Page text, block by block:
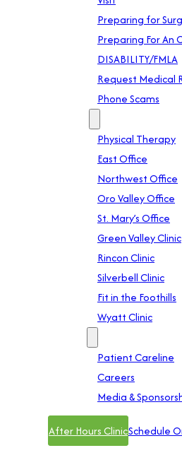
Preparing for
Preparing For An
DISABILITY/FMLA
Request Medical
Phone Scams
Physical Therapy
East Office
Northwest Office
Oro Valley Office
St. Mary’s Office
Green Valley Clinic
Rincon Clinic
Silverbell Clinic
Fit in the Foothills
Wyatt Clinic
Patient Careline
Careers
Media &
After Hours ClinicSchedule